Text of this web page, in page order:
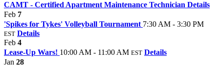
CAMT - Certified Apartment Maintenance Technician Details
Feb 7
'Spikes for Tykes' Volleyball Tournament 7:30 AM - 3:30 PM
EST Details
Feb 4
Lease-Up Wars! 10:00 AM - 11:00 AM EST Details
Jan 28